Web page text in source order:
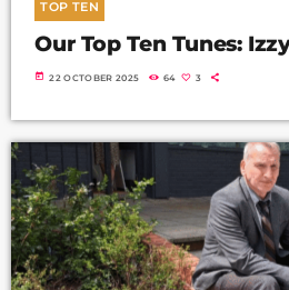
TOP TEN
Our Top Ten Tunes:
today 22 OCTOBER 2025 64 3